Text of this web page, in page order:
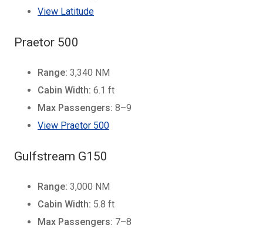
View Latitude
Praetor 500
Range: 3,340 NM
Cabin Width: 6.1 ft
Max Passengers: 8–9
View Praetor 500
Gulfstream G150
Range: 3,000 NM
Cabin Width: 5.8 ft
Max Passengers: 7–8